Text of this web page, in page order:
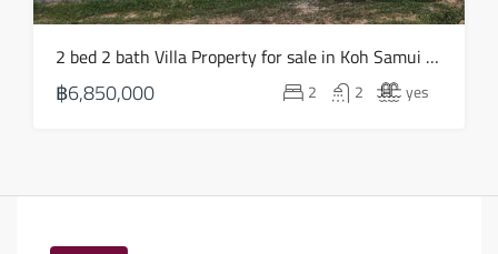
2 bed 2 bath Villa Property for sale in Koh Samui in Choeng Mon – HS0903
฿6,850,000 2 2 yes